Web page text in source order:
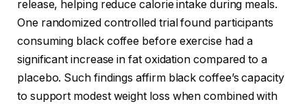
release, helping reduce calorie intake during meals.
One randomized controlled trial found participants
consuming black coffee before exercise had a
significant increase in fat oxidation compared to a
placebo. Such findings affirm black coffee’s capacity
to support modest weight loss when combined with